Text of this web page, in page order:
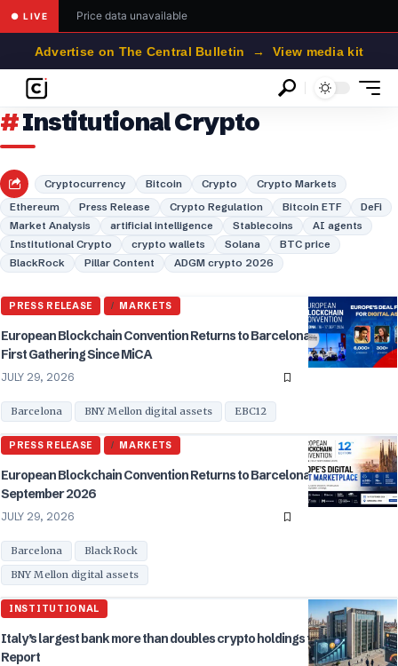
● LIVE Price data unavailable
Advertise on The Central Bulletin → View media kit
Institutional Crypto
Cryptocurrency Bitcoin Crypto
Crypto Markets
Ethereum
Press Release Crypto Regulation Bitcoin ETF
DeFi
Market Analysis
artificial intelligence Stablecoins
AI agents
Institutional Crypto
crypto wallets Solana
BTC price
BlackRock
Pillar Content ADGM crypto 2026
PRESS RELEASE MARKETS
European Blockchain Convention Returns to Barcelona for Europe’s
First Gathering Since MiCA
JULY 29, 2026
Barcelona BNY Mellon digital assets EBC12
PRESS RELEASE MARKETS
European Blockchain Convention Returns to Barcelona for EBC12 in
September 2026
JULY 29, 2026
Barcelona
BlackRock
BNY Mellon digital assets
INSTITUTIONAL
Italy’s largest bank more than doubles crypto holdings to $235M in Q1:
Report